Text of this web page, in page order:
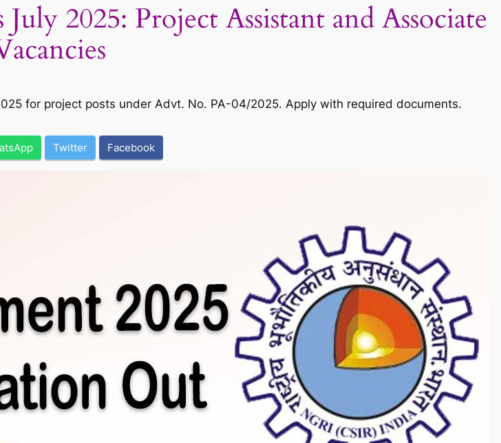
2025: Project Assistant and Associate
for project posts under Advt. No. PA-04/2025. Apply with required documents.
Twitter Facebook